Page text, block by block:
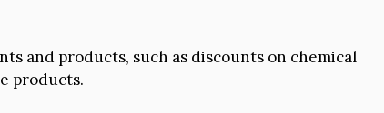
and products, such as discounts on chemical
products.